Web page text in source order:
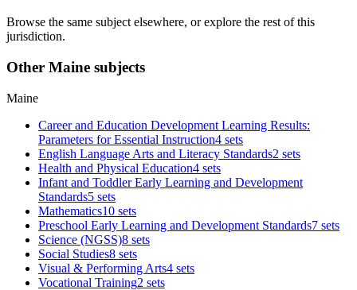
Browse the same subject elsewhere, or explore the rest of this
jurisdiction.
Other Maine subjects
Maine
Career and Education Development Learning Results:
Parameters for Essential Instruction4 sets
English Language Arts and Literacy Standards2 sets
Health and Physical Education4 sets
Infant and Toddler Early Learning and Development
Standards5 sets
Mathematics10 sets
Preschool Early Learning and Development Standards7 sets
Science (NGSS)8 sets
Social Studies8 sets
Visual & Performing Arts4 sets
Vocational Training2 sets